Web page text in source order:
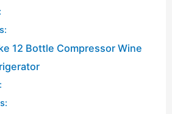
12 Bottle Compressor Wine